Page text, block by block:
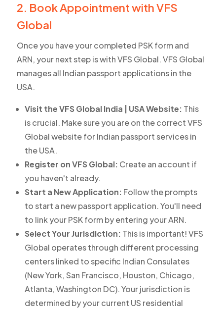
2. Book Appointment with VFS
Global
Once you have your completed PSK form and
ARN, your next step is with VFS Global. VFS Global
manages all Indian passport applications in the
USA.
Visit the VFS Global India | USA Website: This
is crucial. Make sure you are on the correct VFS
Global website for Indian passport services in
the USA.
Register on VFS Global: Create an account if
you haven't already.
Start a New Application: Follow the prompts
to start a new passport application. You'll need
to link your PSK form by entering your ARN.
Select Your Jurisdiction: This is important! VFS
Global operates through different processing
centers linked to specific Indian Consulates
(New York, San Francisco, Houston, Chicago,
Atlanta, Washington DC). Your jurisdiction is
determined by your current US residential